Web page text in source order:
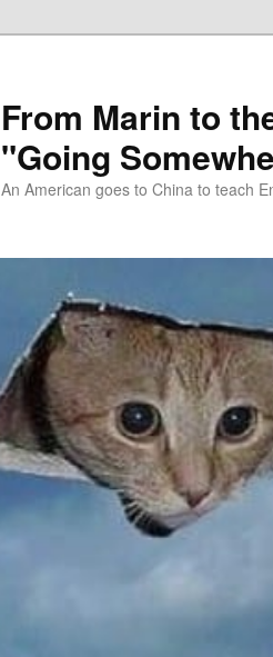
From Marin to
"Going
An American goes to China to teach